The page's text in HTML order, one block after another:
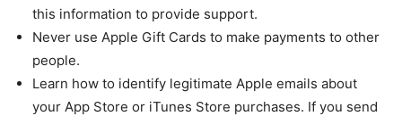
this information to provide support.
Never use Apple Gift Cards to make payments to other
people.
Learn how to identify legitimate Apple emails about
your App Store or iTunes Store purchases. If you send